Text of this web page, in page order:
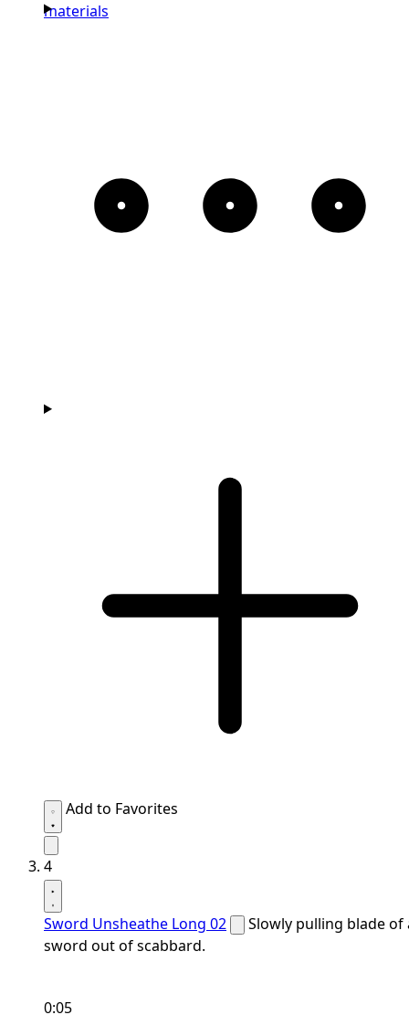
materials
Add to Favorites
4
Sword Unsheathe Long 02
Slowly pulling blade of
sword out of scabbard.
0:05